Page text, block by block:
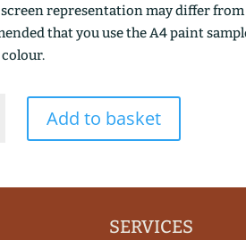
representation may differ
that you use the A4 paint
Add to basket
SERVICES